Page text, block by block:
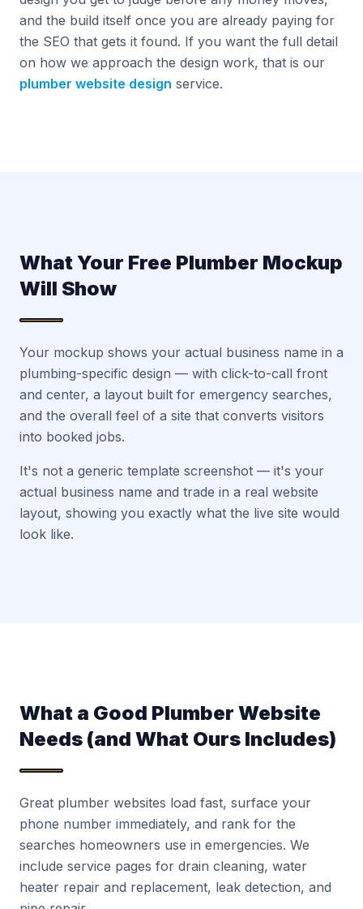
and the build itself once you are already paying for
the SEO that gets it found. If you want the full detail
on how we approach the design work, that is our
plumber website design service.
What Your Free Plumber Mockup
Will Show
Your mockup shows your actual business name in a
plumbing-specific design — with click-to-call front
and center, a layout built for emergency searches,
and the overall feel of a site that converts visitors
into booked jobs.
It's not a generic template screenshot — it's your
actual business name and trade in a real website
layout, showing you exactly what the live site would
look like.
What a Good Plumber Website
Needs (and What Ours Includes)
Great plumber websites load fast, surface your
phone number immediately, and rank for the
searches homeowners use in emergencies. We
include service pages for drain cleaning, water
heater repair and replacement, leak detection, and